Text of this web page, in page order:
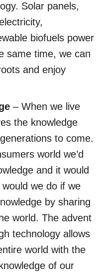
Solar panels,
biofuels power
same time, we can
and enjoy
– When we live
the knowledge
to come.
world we’d
and it would
we do if we
by sharing
world. The advent
technology allows
world with the
of our